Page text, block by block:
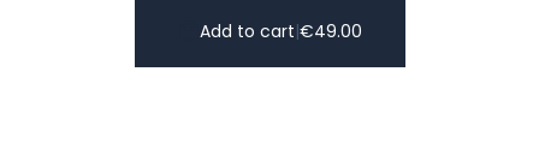
Add to cart|€49.00